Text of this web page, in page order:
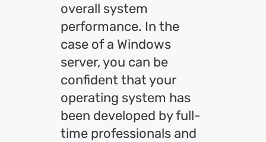
overall system
performance. In the
case of a Windows
server, you can be
confident that your
operating system has
been developed by full-
time professionals and